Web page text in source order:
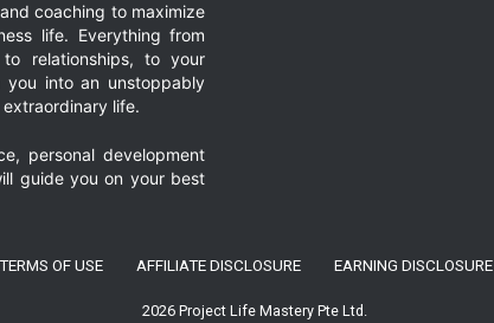
coaching to maximize
life. Everything from
relationships, to your
into an unstoppably
life.
personal development
guide you on your best
TERMS OF USE AFFILIATE DISCLOSURE EARNING DISCLOSURE
2026 Project Life Mastery Pte Ltd.